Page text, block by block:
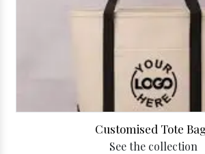
Customised Tote
See the collection